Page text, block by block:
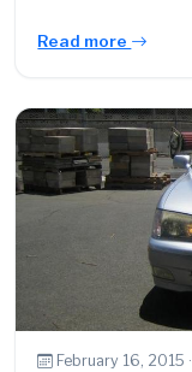
Read more
February 16, 2015 ·